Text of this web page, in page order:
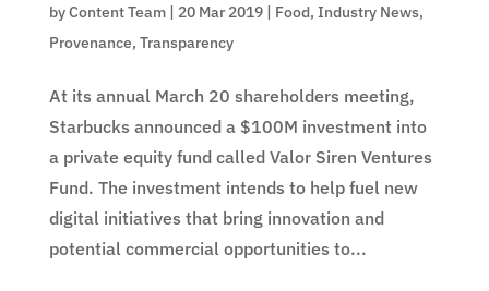
byContent Team| 20 Mar 2019| Food, Industry News,
Provenance, Transparency
At its annual March 20 shareholders meeting,
Starbucks announced a $100M investment into
a private equity fund called Valor Siren Ventures
Fund. The investment intends to help fuel new
digital initiatives that bring innovation and
potential commercial opportunities to...